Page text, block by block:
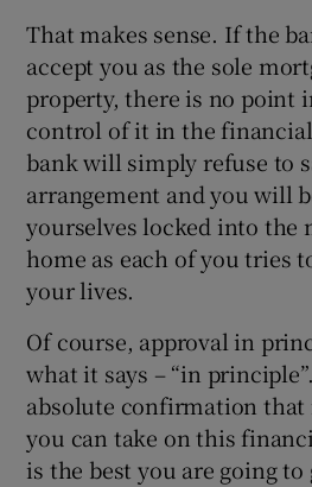
That makes sense. If the
accept you as the sole
property, there is no point
control of it in the
bank will simply refuse to
arrangement and you will
yourselves locked into the
home as each of you tries
your lives.
Of course, approval in
what it says – “in
absolute confirmation that
you can take on this
is the best you are going to